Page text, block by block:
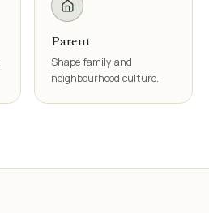
Parent
Shape family and
neighbourhood culture.